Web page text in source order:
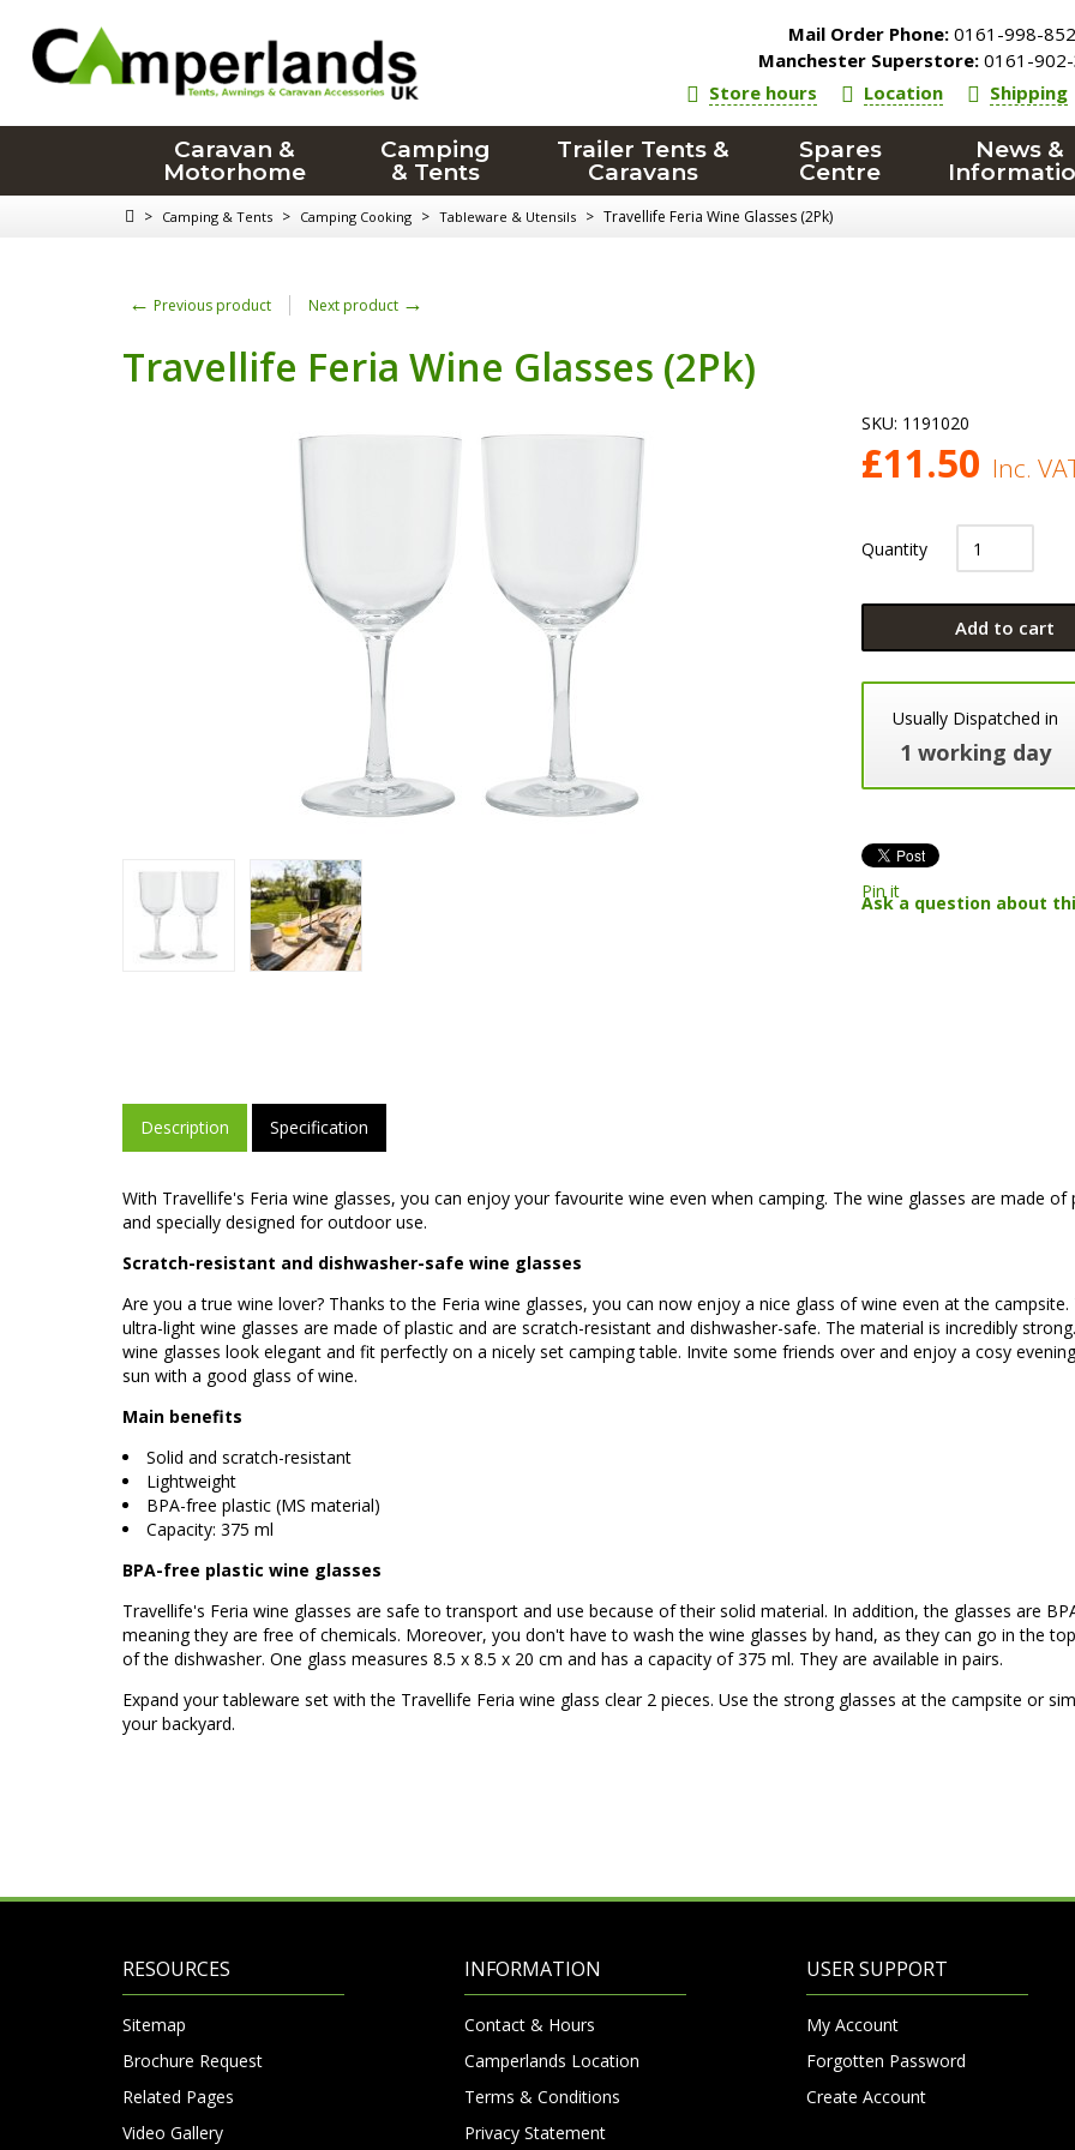
Mail Order Phone: 0161-998-
Manchester Superstore: 0161-
Store hours
Location Shipping
Caravan &
Motorhome
Camping
& Tents
Trailer Tents &
Caravans
Spares
Centre
News &
> Camping & Tents > Camping Cooking > Tableware & Utensils > Travellife Feria Wine Glasses (2Pk)
← Previous product Next product →
Travellife Feria Wine Glasses (2Pk)
SKU: 1191020
£11.50 Inc.
Quantity
Add to cart
Usually Dispatched in
1 working day
Pin it
Ask a question about
Description Specification
With Travellife's Feria wine glasses, you can enjoy your favourite wine even when camping. The wine glasses are made of
and specially designed for outdoor use.
Scratch-resistant and dishwasher-safe wine glasses
Are you a true wine lover? Thanks to the Feria wine glasses, you can now enjoy a nice glass of wine even at the campsite.
ultra-light wine glasses are made of plastic and are scratch-resistant and dishwasher-safe. The material is incredibly
wine glasses look elegant and fit perfectly on a nicely set camping table. Invite some friends over and enjoy a cosy
sun with a good glass of wine.
Main benefits
Solid and scratch-resistant
Lightweight
BPA-free plastic (MS material)
Capacity: 375 ml
BPA-free plastic wine glasses
Travellife's Feria wine glasses are safe to transport and use because of their solid material. In addition, the glasses are
meaning they are free of chemicals. Moreover, you don't have to wash the wine glasses by hand, as they can go in the
of the dishwasher. One glass measures 8.5 x 8.5 x 20 cm and has a capacity of 375 ml. They are available in pairs.
Expand your tableware set with the Travellife Feria wine glass clear 2 pieces. Use the strong glasses at the campsite or
your backyard.
RESOURCES
Sitemap
Brochure Request
Related Pages
Video Gallery
INFORMATION
Contact & Hours
Camperlands Location
Terms & Conditions
Privacy Statement
USER SUPPORT
My Account
Forgotten Password
Create Account